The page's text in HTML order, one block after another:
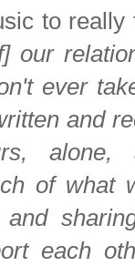
to
our
ever
and
alone,
of what
each